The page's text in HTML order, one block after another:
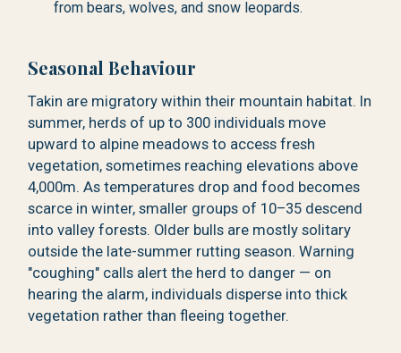
from bears, wolves, and snow leopards.
Seasonal Behaviour
Takin are migratory within their mountain habitat. In
summer, herds of up to 300 individuals move
upward to alpine meadows to access fresh
vegetation, sometimes reaching elevations above
4,000m. As temperatures drop and food becomes
scarce in winter, smaller groups of 10–35 descend
into valley forests. Older bulls are mostly solitary
outside the late-summer rutting season. Warning
"coughing" calls alert the herd to danger — on
hearing the alarm, individuals disperse into thick
vegetation rather than fleeing together.